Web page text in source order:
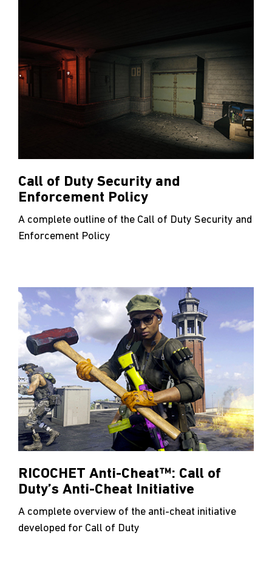
Call of Duty Security and
Enforcement Policy
A complete outline of the Call of Duty Security and
Enforcement Policy
RICOCHET Anti-Cheat™: Call of
Duty’s Anti-Cheat Initiative
A complete overview of the anti-cheat initiative
developed for Call of Duty